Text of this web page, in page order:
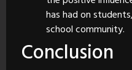
has had on
school community.
Conclusion